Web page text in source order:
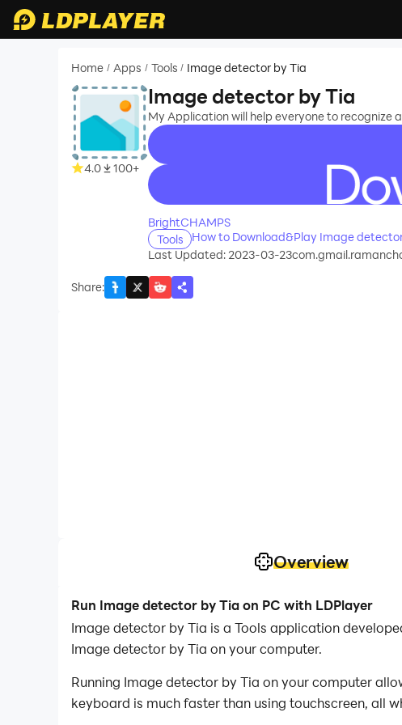
Home / Apps / Tools / Image detector by Tia
4.0 100+
Image detector by Tia
My Application will help everyone to recognize
recommend
BrightCHAMPS
Tools
How to Download&Play Image
Last Updated: 2023-03-23
Share:
Overview
Run Image detector by Tia on PC with LDPlayer
Image detector by Tia is a Tools application
Image detector by Tia on your computer.
Running Image detector by Tia on your computer
keyboard is much faster than using touchscreen, all